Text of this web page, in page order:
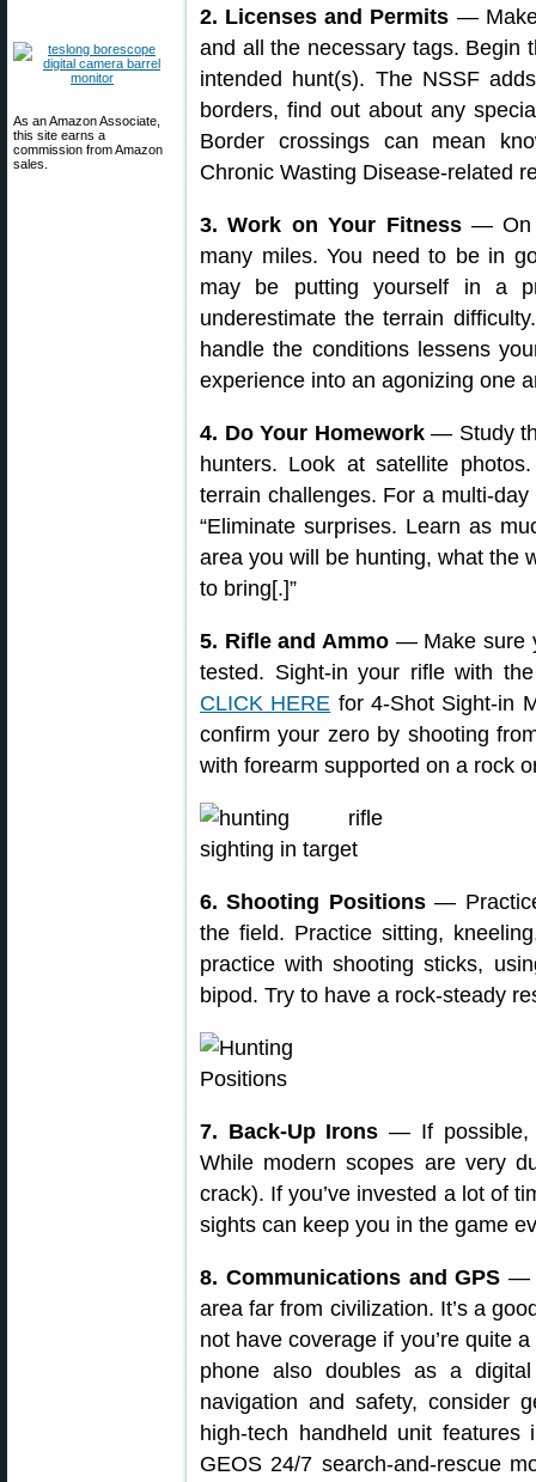
As an Amazon Associate,
this site earns a
commission from Amazon
sales.
2. Licenses and Permits —
and all the necessary tags. Begin
intended hunt(s). The NSSF
borders, find out about any
Border crossings can mean
Chronic Wasting Disease-related
3. Work on Your Fitness— On
many miles. You need to be in
may be putting yourself in a
underestimate the terrain
handle the conditions lessens
experience into an agonizing one
4. Do Your Homework— Study
hunters. Look at satellite
terrain challenges. For a multi-
“Eliminate surprises. Learn as
area you will be hunting, what the
to bring[.]”
5. Rifle and Ammo— Make sure
tested. Sight-in your rifle with
CLICK HERE for 4-Shot Sight-in
confirm your zero by shooting
with forearm supported on a rock
6. Shooting Positions—
the field. Practice sitting,
practice with shooting sticks,
bipod. Try to have a rock-steady
7. Back-Up Irons — If possible,
While modern scopes are very
crack). If you’ve invested a lot of
sights can keep you in the game
8. Communications and GPS —
area far from civilization. It’s a
not have coverage if you’re quite
phone also doubles as a
navigation and safety, consider
high-tech handheld unit
GEOS 24/7 search-and-rescue